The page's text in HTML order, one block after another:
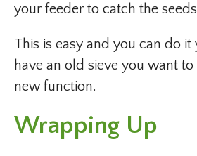
your feeder to catch the
This is easy and you can do it
have an old sieve you want
new function.
Wrapping Up